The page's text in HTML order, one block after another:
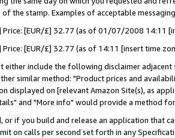
the stamp. Examples of acceptable
Price: [EUR/£] 32.77 (as of 01/07/2008 14:11
Price: [EUR/£] 32.77 (as of 14:11 [insert time
either include the following disclaimer
similar method: "Product prices and
displayed on [relevant Amazon Site(s), as
and "More info" would provide a method
or if you build and release an application that
on calls per second set forth in any